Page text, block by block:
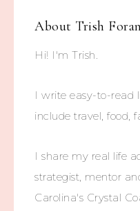
About Trish
Hi! I'm Trish.
I write easy-to-read
include travel, food,
I share my real life
strategist, mentor
Carolina's Crystal